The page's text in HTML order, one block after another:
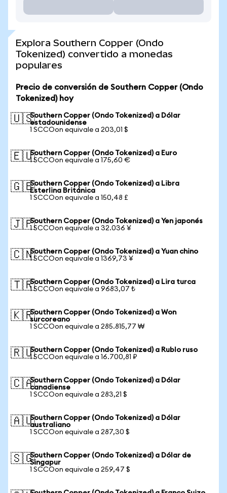
Explora Southern Copper (Ondo
Tokenized) convertido a monedas
populares
Precio de conversión de Southern Copper (Ondo
Tokenized) hoy
🇺🇸Southern Copper (Ondo Tokenized) a Dólar
estadounidense
1 SCCOon equivale a 203,01 $
🇪🇺Southern Copper (Ondo Tokenized) a Euro
1 SCCOon equivale a 175,60 €
🇬🇧Southern Copper (Ondo Tokenized) a Libra
Esterlina Británica
1 SCCOon equivale a 150,48 £
🇯🇵Southern Copper (Ondo Tokenized) a Yen japonés
1 SCCOon equivale a 32.036 ¥
🇨🇳Southern Copper (Ondo Tokenized) a Yuan chino
1 SCCOon equivale a 1369,73 ¥
🇹🇷Southern Copper (Ondo Tokenized) a Lira turca
1 SCCOon equivale a 9683,07 ₺
🇰🇷Southern Copper (Ondo Tokenized) a Won
surcoreano
1 SCCOon equivale a 285.815,77 ₩
🇷🇺Southern Copper (Ondo Tokenized) a Rublo ruso
1 SCCOon equivale a 16.700,81 ₽
🇨🇦Southern Copper (Ondo Tokenized) a Dólar
canadiense
1 SCCOon equivale a 283,21 $
🇦🇺Southern Copper (Ondo Tokenized) a Dólar
australiano
1 SCCOon equivale a 287,30 $
🇸🇬Southern Copper (Ondo Tokenized) a Dólar de
Singapur
1 SCCOon equivale a 259,47 $